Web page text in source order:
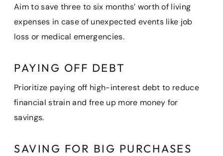
Aim to save three to six months’ worth of living
expenses in case of unexpected events like job
loss or medical emergencies.
PAYING OFF DEBT
Prioritize paying off high-interest debt to reduce
financial strain and free up more money for
savings.
SAVING FOR BIG PURCHASES